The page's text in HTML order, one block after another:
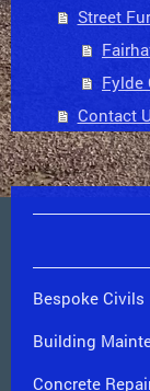
Street
Fylde
Contact
Bespoke Civils
Building
Concrete